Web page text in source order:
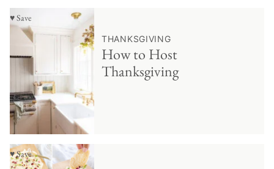
♥ Save
THANKSGIVING
How to Host
Thanksgiving
♥ Save